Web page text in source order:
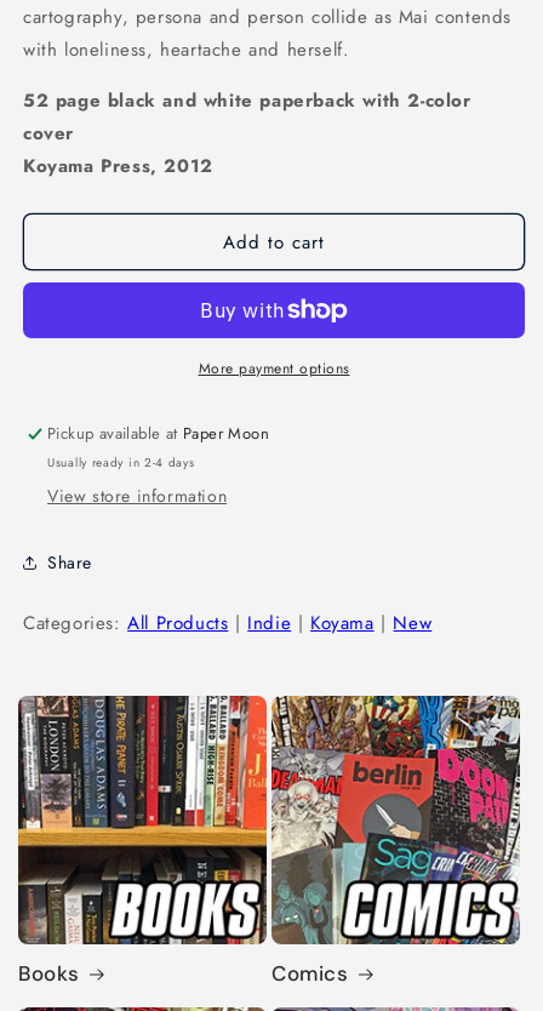
cartography, persona and person collide as Mai contends
with loneliness, heartache and herself.
52 page black and white paperback with 2-color
cover
Koyama Press, 2012
Add to cart
More payment options
Pickup available at Paper Moon
Usually ready in 2-4 days
View store information
Share
Categories:All Products | Indie | Koyama | New
Books Comics